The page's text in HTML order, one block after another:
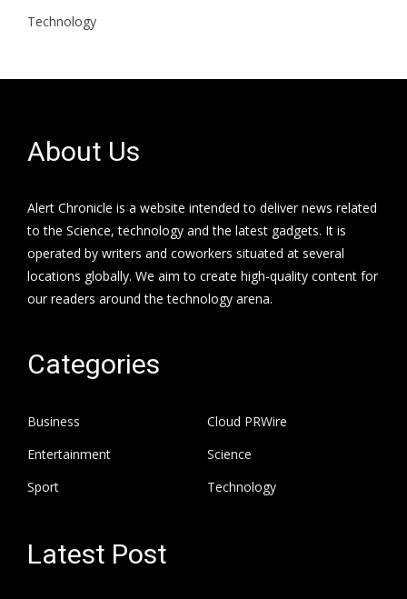
Technology
About Us
Alert Chronicle is a website intended to deliver news related
to the Science, technology and the latest gadgets. It is
operated by writers and coworkers situated at several
locations globally. We aim to create high-quality content for
our readers around the technology arena.
Categories
Business
Cloud PRWire
Entertainment
Science
Sport
Technology
Latest Post